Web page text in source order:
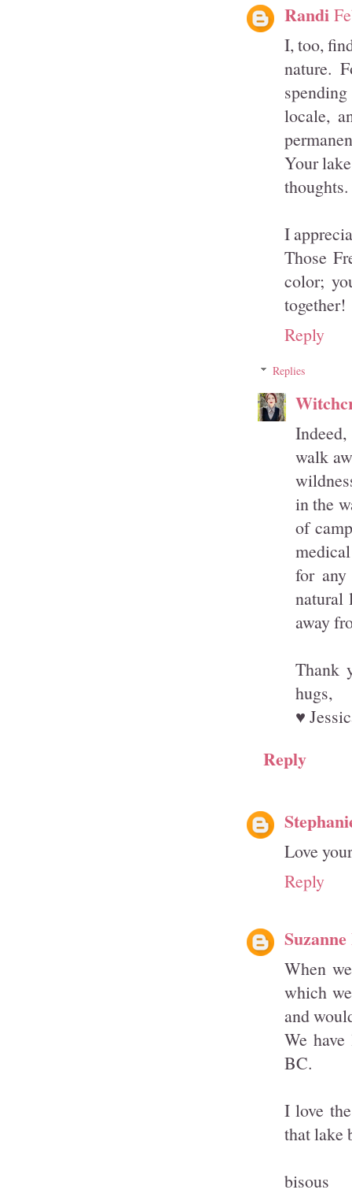
Randi
I, too,
nature.
locale,
Your
thoughts.
I
Those
color;
together!
Reply
Replies
walk
in the
of
for
natural
away
Thank
hugs,
♥
Reply
Love
Reply
Suzanne
When
which
and
We
BC.
I love
that lake
bisous